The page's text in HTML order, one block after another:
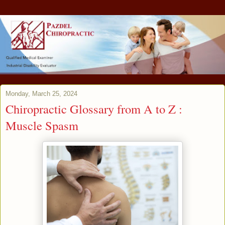
Monday, March 25, 2024
Chiropractic Glossary from A to Z :
Muscle Spasm